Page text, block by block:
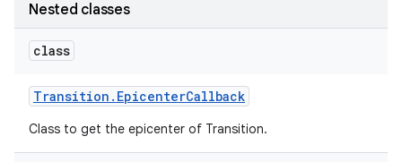
Nested classes
class
Transition . EpicenterCallback
Class to get the epicenter of Transition.